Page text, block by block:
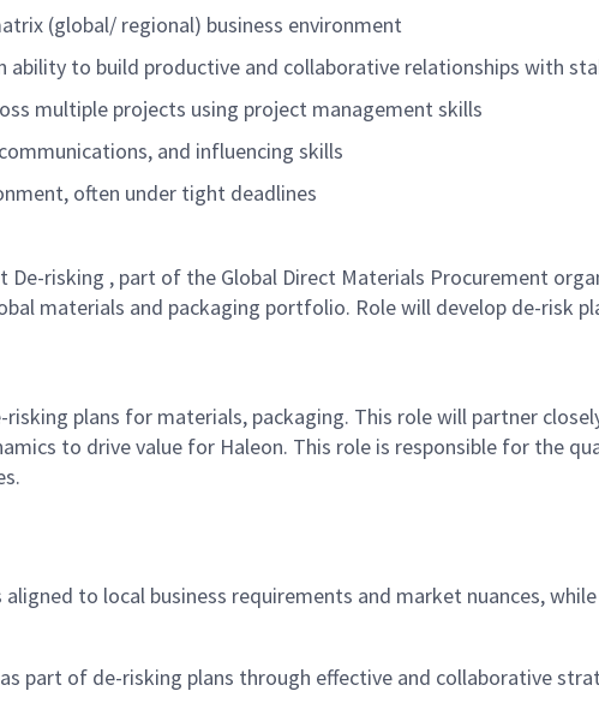
(global/ regional) business environment
ability to build productive and collaborative relationships with
multiple projects using project management skills
and influencing skills
often under tight deadlines
De-risking , part of the Global Direct Materials Procurement
materials and packaging portfolio. Role will develop de-risk
risking plans for materials, packaging. This role will partner
to drive value for Haleon. This role is responsible for the
to local business requirements and market nuances,
as part of de-risking plans through effective and collaborative